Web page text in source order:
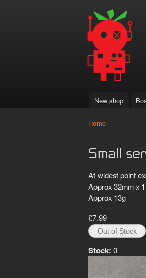
Main menu
New shop
Home
Small
At widest point
Approx 32mm x
Approx 13g
£7.99
Stock: 0